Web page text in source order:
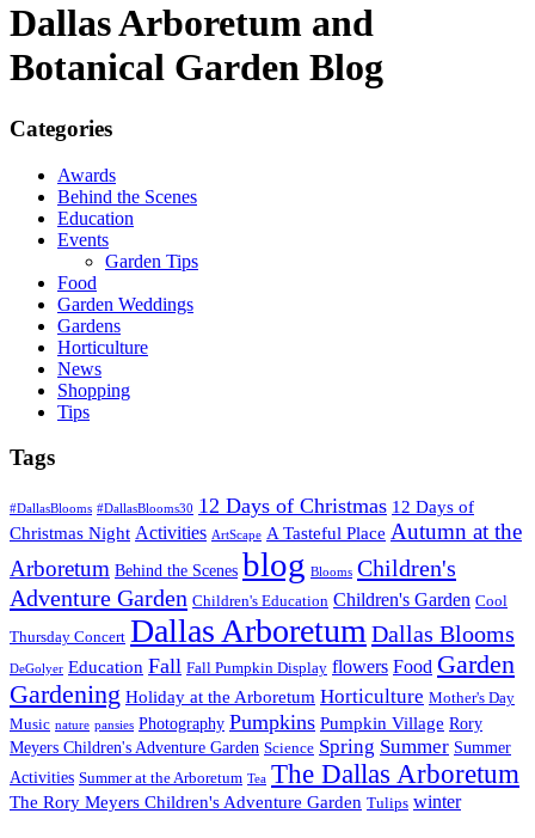
Dallas Arboretum and
Botanical Garden Blog
Categories
Awards
Behind the Scenes
Education
Events
Garden Tips
Food
Garden Weddings
Gardens
Horticulture
News
Shopping
Tips
Tags
#DallasBlooms #DallasBlooms30 12 Days of Christmas 12 Days of
Christmas Night Activities ArtScape A Tasteful Place Autumn at the
Arboretum Behind the Scenes blog Blooms Children's
Adventure Garden Children's Education Children's Garden Cool
Thursday Concert Dallas Arboretum Dallas Blooms
DeGolyer Education Fall Fall Pumpkin Display flowers Food Garden
Gardening Holiday at the Arboretum Horticulture Mother's Day
Music nature pansies Photography Pumpkins Pumpkin Village Rory
Meyers Children's Adventure Garden Science Spring Summer Summer
Activities Summer at the Arboretum Tea The Dallas Arboretum
The Rory Meyers Children's Adventure Garden Tulips winter